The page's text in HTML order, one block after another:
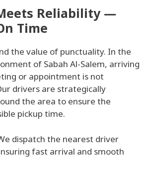
Reliability —
Time
the value of punctuality. In the
of Sabah Al-Salem, arriving
or appointment is not
drivers are strategically
the area to ensure the
pickup time.
dispatch the nearest driver
fast arrival and smooth